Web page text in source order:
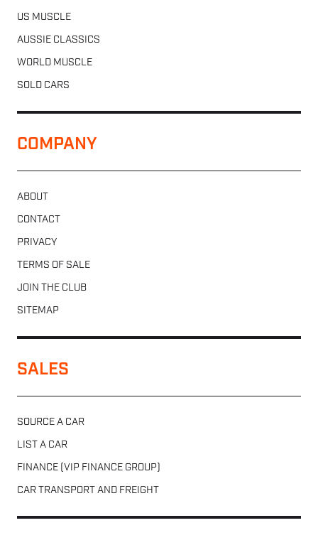
US MUSCLE
AUSSIE CLASSICS
WORLD MUSCLE
SOLD CARS
COMPANY
ABOUT
CONTACT
PRIVACY
TERMS OF SALE
JOIN THE CLUB
SITEMAP
SALES
SOURCE A CAR
LIST A CAR
FINANCE (VIP FINANCE GROUP)
CAR TRANSPORT AND FREIGHT